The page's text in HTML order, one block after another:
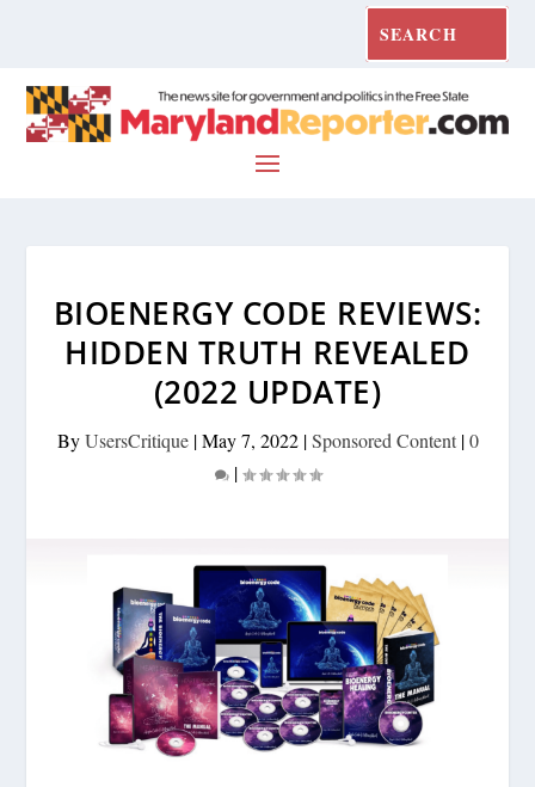
BIOENERGY CODE REVIEWS:
HIDDEN TRUTH REVEALED
(2022 UPDATE)
ByUsersCritique|May 7, 2022|Sponsored Content|0
|